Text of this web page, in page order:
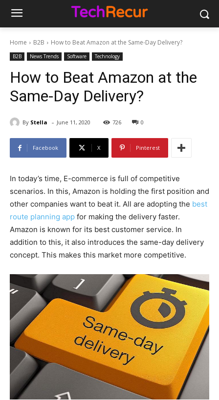
Home B2B How to Beat Amazon at the Same-Day Delivery?
B2B News Trends Software Technology
How to Beat Amazon at the
Same-Day Delivery?
By Stella - June 11, 2020 726 0
Facebook X Pinterest
In today’s time, E-commerce is full of competitive
scenarios. In this, Amazon is holding the first position and
other companies want to beat it. All are adopting the best
route planning app for making the delivery faster.
Amazon is known for its best customer service. In
addition to this, it also introduces the same-day delivery
concept. This makes this market more competitive.